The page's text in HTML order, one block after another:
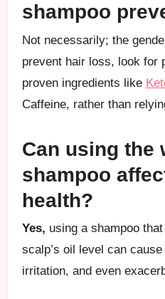
shampoo
Not necessarily; the
prevent hair loss, look for
proven ingredients like
Caffeine, rather than
Can using the
shampoo
health?
Yes, using a shampoo
scalp’s oil level can
irritation, and even